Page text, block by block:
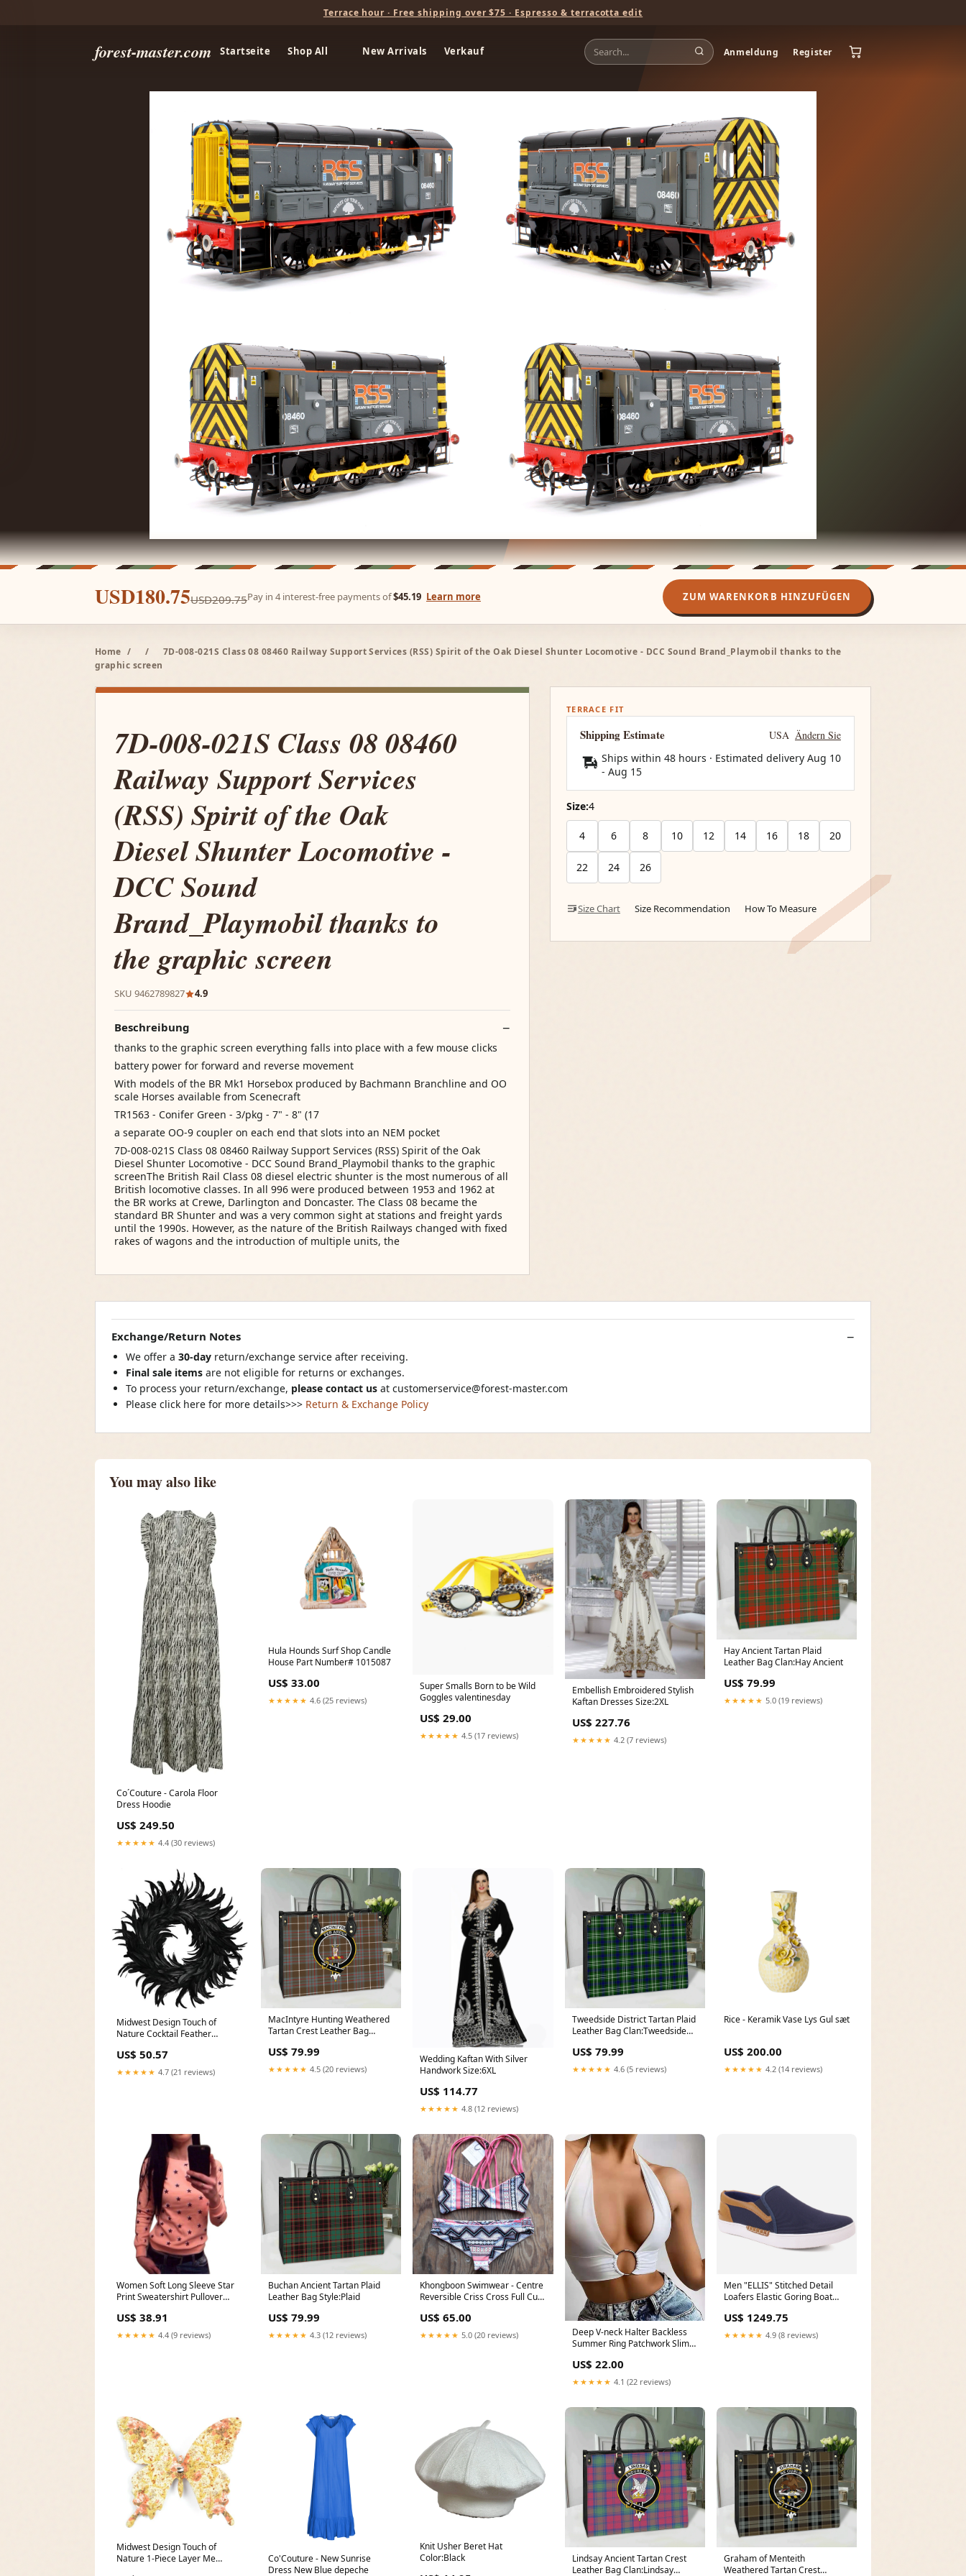
Terrace hour · Free shipping over $75 · Espresso & terracotta edit
forest-master.com Startseite Shop All New Arrivals Verkauf Anmeldung Register
USD180.75USD209.75Pay in 4 interest-free payments of$45.19 Learn more ZUM WARENKORB HINZUFÜGEN
Home / /
7D-008-021S Class 08 08460 Railway Support Services (RSS) Spirit of the Oak Diesel Shunter Locomotive - DCC Sound Brand_Playmobil thanks to the
graphic screen
7D-008-021S Class 08 08460
Railway Support Services
(RSS) Spirit of the Oak
Diesel Shunter Locomotive -
DCC Sound
Brand_Playmobil thanks to
the graphic screen
SKU 9462789827 4.9
Beschreibung
thanks to the graphic screen everything falls into place with a few mouse clicks
battery power for forward and reverse movement
With models of the BR Mk1 Horsebox produced by Bachmann Branchline and OO
scale Horses available from Scenecraft
TR1563 - Conifer Green - 3/pkg - 7" - 8" (17
a separate OO-9 coupler on each end that slots into an NEM pocket
7D-008-021S Class 08 08460 Railway Support Services (RSS) Spirit of the Oak
Diesel Shunter Locomotive - DCC Sound Brand_Playmobil thanks to the graphic
screenThe British Rail Class 08 diesel electric shunter is the most numerous of all
British locomotive classes. In all 996 were produced between 1953 and 1962 at
the BR works at Crewe, Darlington and Doncaster. The Class 08 became the
standard BR Shunter and was a very common sight at stations and freight yards
until the 1990s. However, as the nature of the British Railways changed with fixed
rakes of wagons and the introduction of multiple units, the
TERRACE FIT
Shipping Estimate USA Ändern Sie
Ships within 48 hours · Estimated delivery Aug 10
- Aug 15
Size:4
4 6 8 10 12 14 16 18 20
22 24 26
Size Chart Size Recommendation How To Measure
Exchange/Return Notes
We offer a 30-day return/exchange service after receiving.
Final sale items are not eligible for returns or exchanges.
To process your return/exchange, please contact us at customerservice@forest-master.com
Please click here for more details>>> Return & Exchange Policy
You may also like
Co´Couture - Carola Floor
Dress Hoodie
US$ 249.50
★★★★★ 4.4 (30 reviews)
Hula Hounds Surf Shop Candle
House Part Number# 1015087
US$ 33.00
★★★★★ 4.6 (25 reviews)
Super Smalls Born to be Wild
Goggles valentinesday
US$ 29.00
★★★★★ 4.5 (17 reviews)
Embellish Embroidered Stylish
Kaftan Dresses Size:2XL
US$ 227.76
★★★★★ 4.2 (7 reviews)
Hay Ancient Tartan Plaid
Leather Bag Clan:Hay Ancient
US$ 79.99
★★★★★ 5.0 (19 reviews)
Midwest Design Touch of
Nature Cocktail Feather
Cocktail Feathers - FREE
GARLAND INCLUDED - Front
Door Wreath - Natural
US$ 50.57
★★★★★ 4.7 (21 reviews)
MacIntyre Hunting Weathered
Tartan Crest Leather Bag
US$ 79.99
★★★★★ 4.5 (20 reviews)
Wedding Kaftan With Silver
Handwork Size:6XL
US$ 114.77
★★★★★ 4.8 (12 reviews)
Tweedside District Tartan Plaid
Leather Bag Clan:Tweedside
US$ 79.99
★★★★★ 4.6 (5 reviews)
Rice - Keramik Vase Lys Gul sæt
US$ 200.00
★★★★★ 4.2 (14 reviews)
Women Soft Long Sleeve Star
Print Sweatershirt Pullover
Size:S
US$ 38.91
★★★★★ 4.4 (9 reviews)
Buchan Ancient Tartan Plaid
Leather Bag Style:Plaid
US$ 79.99
★★★★★ 4.3 (12 reviews)
Khongboon Swimwear - Centre
Reversible Criss Cross Full Cut
US$ 65.00
★★★★★ 5.0 (20 reviews)
Deep V-neck Halter Backless
Summer Ring Patchwork Slim
Crop Top Color:WHITE
US$ 22.00
★★★★★ 4.1 (22 reviews)
Men "ELLIS" Stitched Detail
Loafers Elastic Goring Boat
6 - EU 38
US$ 1249.75
★★★★★ 4.9 (8 reviews)
Midwest Design Touch of
Nature 1-Piece Layer Me
Co'Couture - New Sunrise
Dress New Blue depeche
Knit Usher Beret Hat
Color:Black
Lindsay Ancient Tartan Crest
Leather Bag Clan:Lindsay
Graham of Menteith
Weathered Tartan Crest